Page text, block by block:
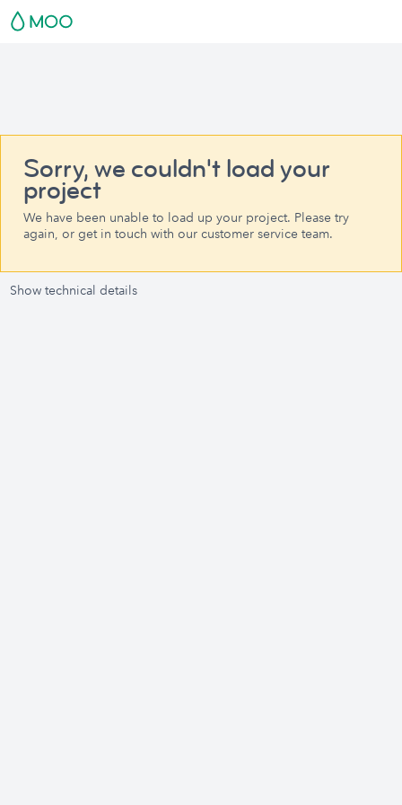
Sorry, we couldn't load your
project
We have been unable to load up your project. Please try
again, or get in touch with our customer service team.
Show technical details